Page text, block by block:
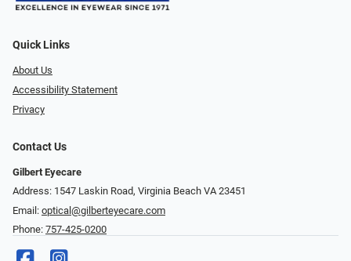
Quick Links
About Us
Accessibility Statement
Privacy
Contact Us
Gilbert Eyecare
Address: 1547 Laskin Road, Virginia Beach VA 23451
Email: optical@gilberteyecare.com
Phone: 757-425-0200